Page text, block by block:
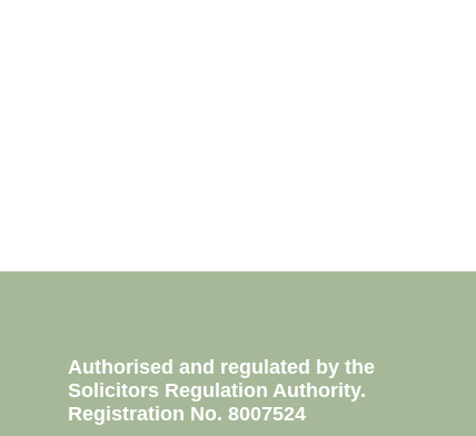
Authorised and regulated by the
Solicitors Regulation Authority.
Registration No. 8007524